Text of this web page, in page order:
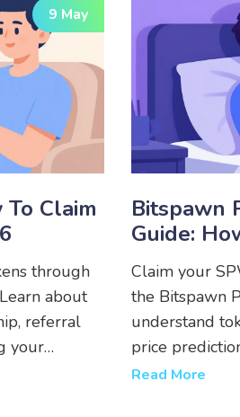
9 May
Claim
through
about
referral
your
Bitspawn
Guide:
Details
Claim your
the Bitspawn
understand
price
Read More